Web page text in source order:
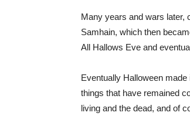
Many years and wars later,
Samhain, which then
All Hallows Eve and
Eventually Halloween
things that have remained
living and the dead, and of